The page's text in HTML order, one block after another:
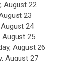
, August 22
23
August 24
August 25
August 26
August 27